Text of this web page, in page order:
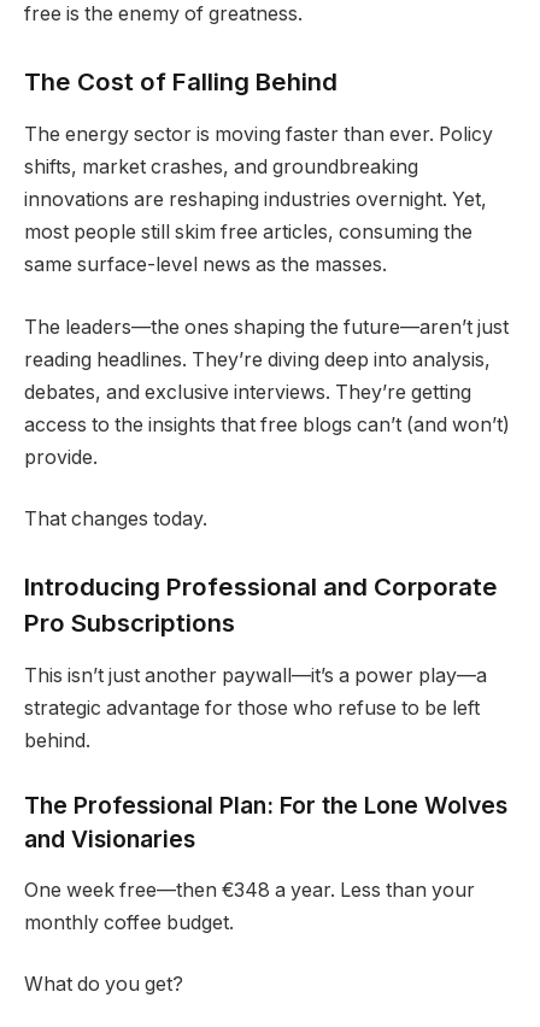
free is the enemy of greatness.
The Cost of Falling Behind
The energy sector is moving faster than ever. Policy
shifts, market crashes, and groundbreaking
innovations are reshaping industries overnight. Yet,
most people still skim free articles, consuming the
same surface-level news as the masses.
The leaders—the ones shaping the future—aren’t just
reading headlines. They’re diving deep into analysis,
debates, and exclusive interviews. They’re getting
access to the insights that free blogs can’t (and won’t)
provide.
That changes today.
Introducing Professional and Corporate
Pro Subscriptions
This isn’t just another paywall—it’s a power play—a
strategic advantage for those who refuse to be left
behind.
The Professional Plan: For the Lone Wolves
and Visionaries
One week free—then €348 a year. Less than your
monthly coffee budget.
What do you get?